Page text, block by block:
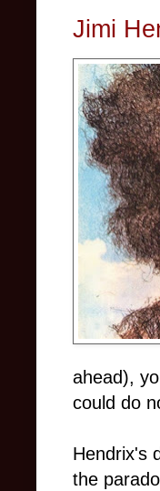
Jimi
ahead),
could do
Hendrix's
the